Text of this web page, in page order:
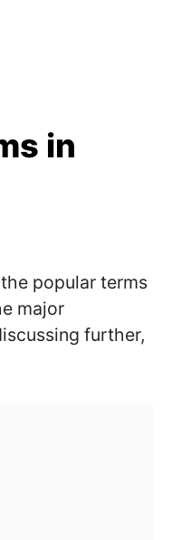
in
popular terms
major
further,